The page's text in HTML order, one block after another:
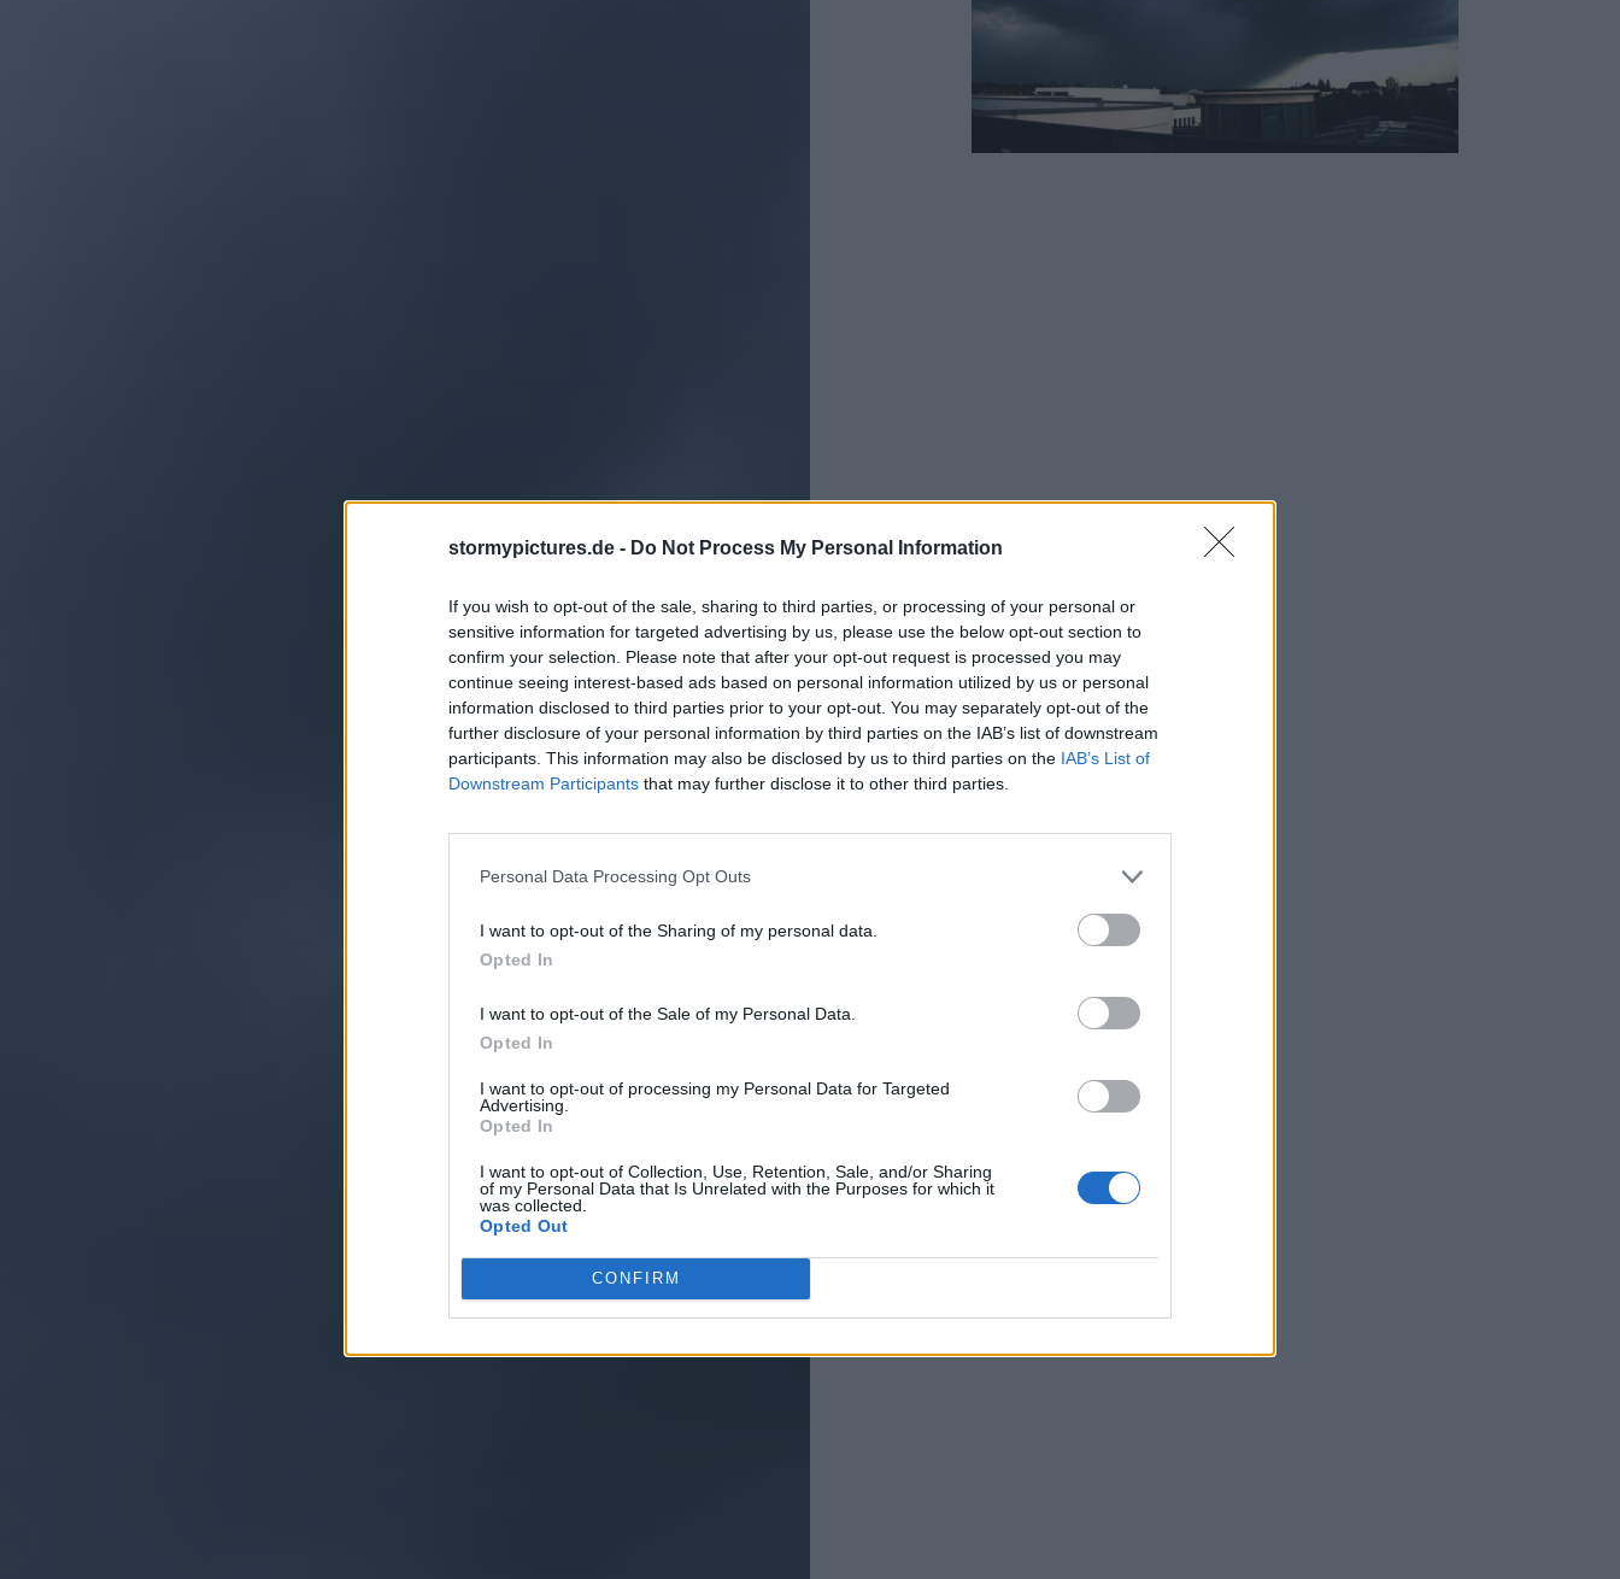
stormypictures.de - Do Not Process My Personal Information
If you wish to opt-out of the sale, sharing to third parties, or processing of your personal or
sensitive information for targeted advertising by us, please use the below opt-out section to
confirm your selection. Please note that after your opt-out request is processed you may
continue seeing interest-based ads based on personal information utilized by us or personal
information disclosed to third parties prior to your opt-out. You may separately opt-out of the
further disclosure of your personal information by third parties on the IAB’s list of downstream
participants. This information may also be disclosed by us to third parties on the IAB’s List of
Downstream Participants that may further disclose it to other third parties.
Personal Data Processing Opt Outs
I want to opt-out of the Sharing of my personal data.
Opted In
I want to opt-out of the Sale of my Personal Data.
Opted In
I want to opt-out of processing my Personal Data for Targeted
Advertising.
Opted In
I want to opt-out of Collection, Use, Retention, Sale, and/or Sharing
of my Personal Data that Is Unrelated with the Purposes for which it
was collected.
Opted Out
CONFIRM
byWaldmeister
Uncategorized